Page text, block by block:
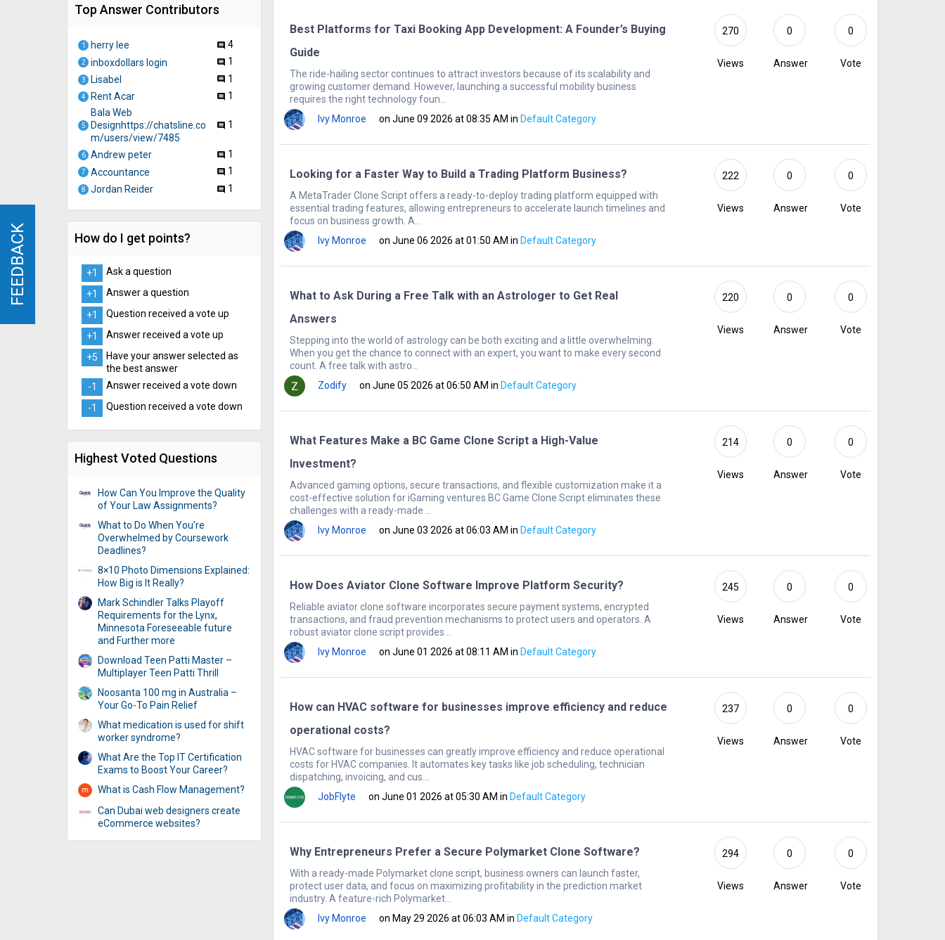
Top Answer Contributors
1 herry lee comment 4
2 inboxdollars login comment 1
3 Lisabel comment 1
4 Rent Acar comment 1
5
Bala Web
Designhttps://chatsline.co
m/users/view/7485
comment 1
6 Andrew peter comment 1
7 Accountance comment 1
8 Jordan Reider comment 1
How do I get points?
+1
Ask a question
+1
Answer a question
+1
Question received a vote up
+1
Answer received a vote up
+5
Have your answer selected as
the best answer
-1
Answer received a vote down
-1
Question received a vote down
Highest Voted Questions
How Can You Improve the Quality
of Your Law Assignments?
What to Do When You're
Overwhelmed by Coursework
Deadlines?
8×10 Photo Dimensions Explained:
How Big is It Really?
Mark Schindler Talks Playoff
Requirements for the Lynx,
Minnesota Foreseeable future
and Further more
Download Teen Patti Master –
Multiplayer Teen Patti Thrill
Noosanta 100 mg in Australia –
Your Go-To Pain Relief
What medication is used for shift
worker syndrome?
What Are the Top IT Certification
Exams to Boost Your Career?
What is Cash Flow Management?
Can Dubai web designers create
eCommerce websites?
Best Platforms for Taxi Booking App Development: A Founder’s Buying
Guide
The ride-hailing sector continues to attract investors because of its scalability and
growing customer demand. However, launching a successful mobility business
requires the right technology foun...
270
Views
0
Answer
0
Vote
Ivy Monroe on June 09 2026 at 08:35 AM in Default Category
Looking for a Faster Way to Build a Trading Platform Business?
A MetaTrader Clone Script offers a ready-to-deploy trading platform equipped with
essential trading features, allowing entrepreneurs to accelerate launch timelines and
focus on business growth. A...
222
Views
0
Answer
0
Vote
Ivy Monroe on June 06 2026 at 01:50 AM in Default Category
What to Ask During a Free Talk with an Astrologer to Get Real
Answers
Stepping into the world of astrology can be both exciting and a little overwhelming.
When you get the chance to connect with an expert, you want to make every second
count. A free talk with astro...
220
Views
0
Answer
0
Vote
Zodify on June 05 2026 at 06:50 AM in Default Category
What Features Make a BC Game Clone Script a High-Value
Investment?
Advanced gaming options, secure transactions, and flexible customization make it a
cost-effective solution for iGaming ventures.BC Game Clone Script eliminates these
challenges with a ready-made ...
214
Views
0
Answer
0
Vote
Ivy Monroe on June 03 2026 at 06:03 AM in Default Category
How Does Aviator Clone Software Improve Platform Security?
Reliable aviator clone software incorporates secure payment systems, encrypted
transactions, and fraud prevention mechanisms to protect users and operators. A
robust aviator clone script provides...
245
Views
0
Answer
0
Vote
Ivy Monroe on June 01 2026 at 08:11 AM in Default Category
How can HVAC software for businesses improve efficiency and reduce
operational costs?
HVAC software for businesses can greatly improve efficiency and reduce operational
costs for HVAC companies. It automates key tasks like job scheduling, technician
dispatching, invoicing, and cus...
237
Views
0
Answer
0
Vote
JobFlyte on June 01 2026 at 05:30 AM in Default Category
Why Entrepreneurs Prefer a Secure Polymarket Clone Software?
With a ready-made Polymarket clone script, business owners can launch faster,
protect user data, and focus on maximizing profitability in the prediction market
industry. A feature-rich Polymarket...
294
Views
0
Answer
0
Vote
Ivy Monroe on May 29 2026 at 06:03 AM in Default Category
FEEDBACK
FEEDBACK